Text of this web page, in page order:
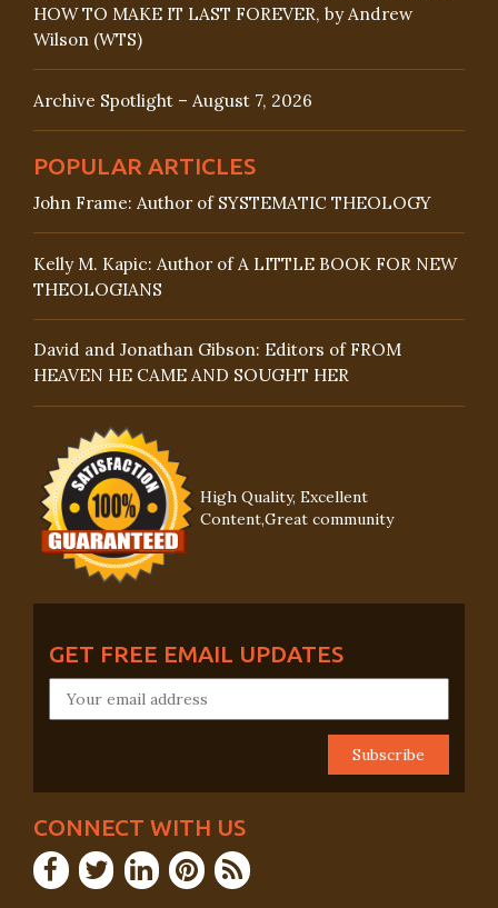
HOW TO MAKE IT LAST FOREVER, by Andrew
Wilson (WTS)
Archive Spotlight – August 7, 2026
POPULAR ARTICLES
John Frame: Author of SYSTEMATIC THEOLOGY
Kelly M. Kapic: Author of A LITTLE BOOK FOR NEW
THEOLOGIANS
David and Jonathan Gibson: Editors of FROM
HEAVEN HE CAME AND SOUGHT HER
High Quality, Excellent
Content,Great community
GET FREE EMAIL UPDATES
CONNECT WITH US